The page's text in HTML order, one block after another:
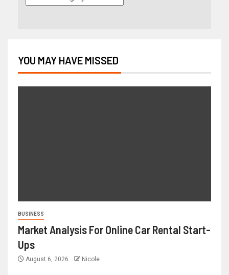
YOU MAY HAVE MISSED
BUSINESS
Market Analysis For Online Car Rental Start-
Ups
August 6, 2026 Nicole